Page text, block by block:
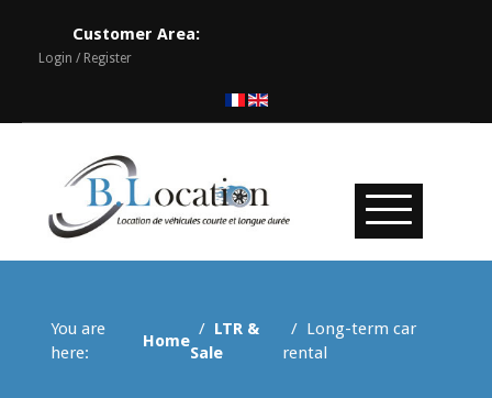
Customer Area:
Login / Register
You are
here:
Home
LTR &
Sale
Long-term car
rental